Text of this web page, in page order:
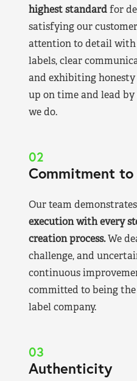
highest standardfor
satisfying our
attention to detail
labels, clear
and exhibiting honesty
up on time and lead
we do.
02
Commitment to
Our team demonstrates
execution with every
creation process.We
challenge, and
continuous
committed to being
label company.
03
Authenticity